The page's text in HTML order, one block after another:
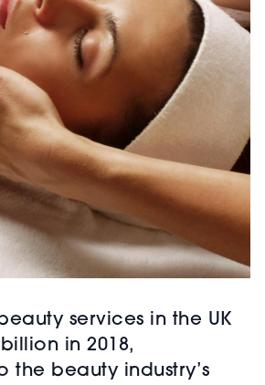
services in the UK
in 2018,
the beauty industry’s